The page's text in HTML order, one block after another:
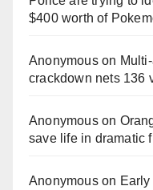
$400 worth of
Anonymouson
crackdown nets 136
Anonymouson
save life in dramatic
Anonymouson